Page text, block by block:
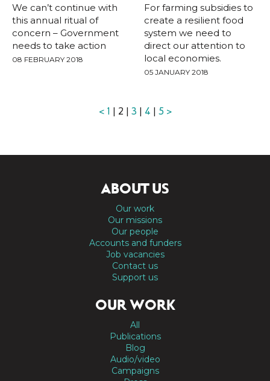
We can’t continue with
this annual ritual of
concern – Government
needs to take action
08 FEBRUARY 2018
For farming subsidies to
create a resilient food
system we need to
direct our attention to
local economies.
05 JANUARY 2018
< 1 | 2 | 3 4 5 >
ABOUT US
Our work
Our missions
Our people
Accounts and funders
Job vacancies
Contact us
Support us
OUR WORK
All
Publications
Blog
Audio/video
Campaigns